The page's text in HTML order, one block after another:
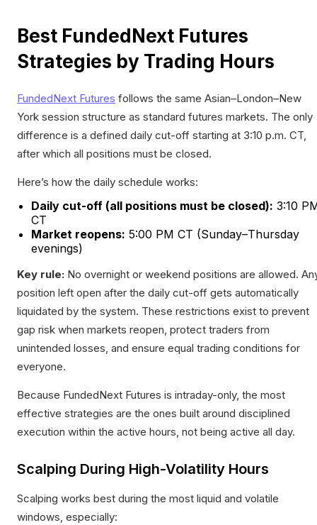
Best FundedNext Futures
Strategies by Trading Hours
FundedNext Futures follows the same Asian–London–New
York session structure as standard futures markets. The only
difference is a defined daily cut-off starting at 3:10 p.m. CT,
after which all positions must be closed.
Here’s how the daily schedule works:
Daily cut-off (all positions must be closed): 3:10
CT
Market reopens: 5:00 PM CT (Sunday–Thursday
evenings)
Key rule: No overnight or weekend positions are allowed.
position left open after the daily cut-off gets automatically
liquidated by the system. These restrictions exist to prevent
gap risk when markets reopen, protect traders from
unintended losses, and ensure equal trading conditions for
everyone.
Because FundedNext Futures is intraday-only, the most
effective strategies are the ones built around disciplined
execution within the active hours, not being active all day.
Scalping During High-Volatility Hours
Scalping works best during the most liquid and volatile
windows, especially: